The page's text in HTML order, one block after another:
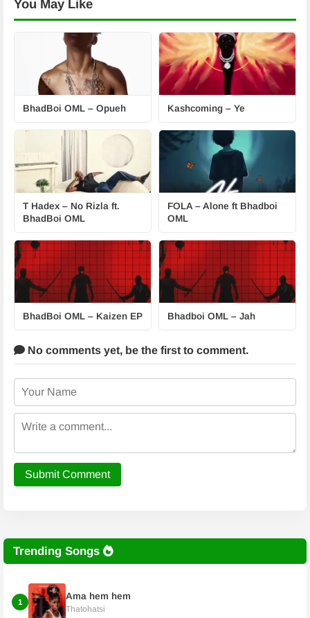
You May Like
BhadBoi OML – Opueh Kashcoming – Ye
T Hadex – No Rizla ft.
BhadBoi OML
FOLA – Alone ft Bhadboi
OML
BhadBoi OML – Kaizen EP Bhadboi OML – Jah
No comments yet, be the first to comment.
Submit Comment
Trending Songs
1
Ama hem hem
Thatohatsi